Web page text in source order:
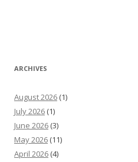
ARCHIVES
August 2026 (1)
July 2026 (1)
June 2026 (3)
May 2026 (11)
April 2026 (4)